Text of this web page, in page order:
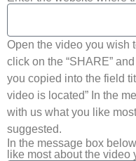
Open the video you wish
click on the “SHARE”
you copied into the field
video is located” In the
with us what you like
suggested.
In the message box
like most about the video